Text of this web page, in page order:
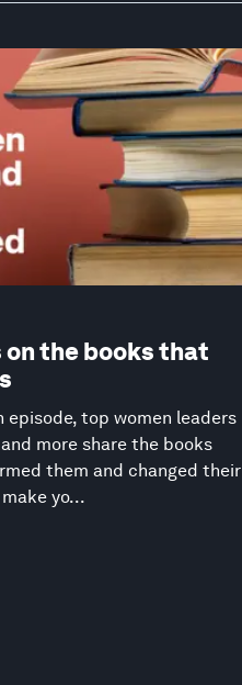
on the books that
episode, top women leaders
more share the books
them and changed their
yo...